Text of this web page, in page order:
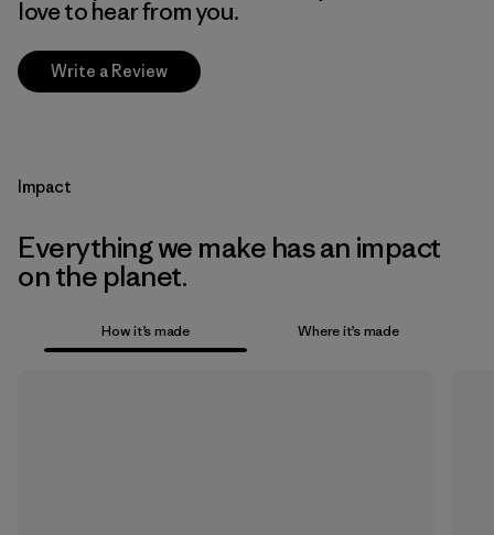
love to hear from you.
Write a Review
Impact
Everything we make has an impact
on the planet.
How it’s made Where it’s made